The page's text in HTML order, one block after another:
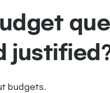
budgets.